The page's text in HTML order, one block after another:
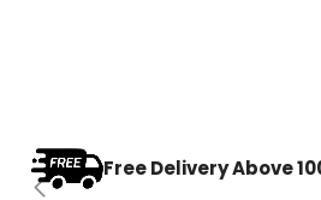
Free Delivery Above